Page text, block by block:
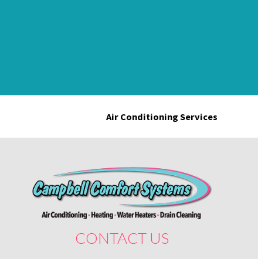
Air Conditioning Services
CONTACT US